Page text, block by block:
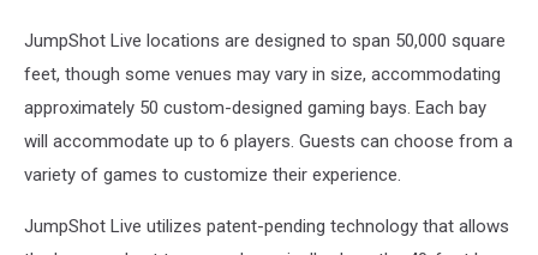
JumpShot Live locations are designed to span 50,000 square
feet, though some venues may vary in size, accommodating
approximately 50 custom-designed gaming bays. Each bay
will accommodate up to 6 players. Guests can choose from a
variety of games to customize their experience.
JumpShot Live utilizes patent-pending technology that allows